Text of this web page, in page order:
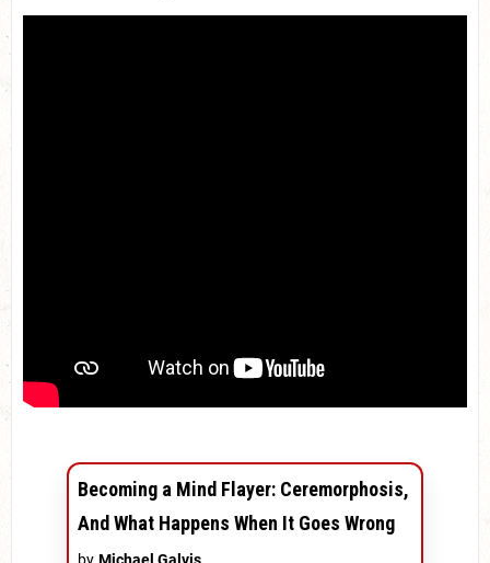
Becoming a Mind Flayer: Ceremorphosis,
And What Happens When It Goes Wrong
by Michael Galvis